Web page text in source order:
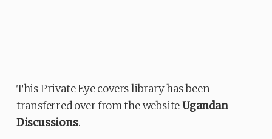
This Private Eye covers library has been
transferred over from the websiteUgandan
Discussions.